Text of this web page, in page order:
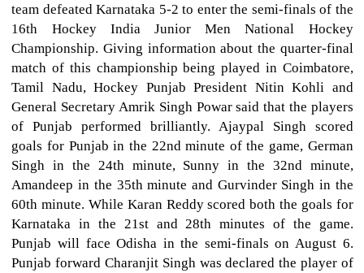
team defeated Karnataka 5-2 to enter the semi-finals of the
16th Hockey India Junior Men National Hockey
Championship. Giving information about the quarter-final
match of this championship being played in Coimbatore,
Tamil Nadu, Hockey Punjab President Nitin Kohli and
General Secretary Amrik Singh Powar said that the players
of Punjab performed brilliantly. Ajaypal Singh scored
goals for Punjab in the 22nd minute of the game, German
Singh in the 24th minute, Sunny in the 32nd minute,
Amandeep in the 35th minute and Gurvinder Singh in the
60th minute. While Karan Reddy scored both the goals for
Karnataka in the 21st and 28th minutes of the game.
Punjab will face Odisha in the semi-finals on August 6.
Punjab forward Charanjit Singh was declared the player of